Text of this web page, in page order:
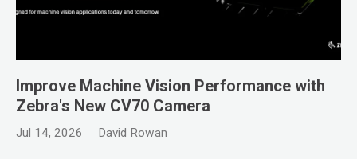
Improve Machine Vision Performance with
Zebra's New CV70 Camera
Jul 14, 2026 David Rowan